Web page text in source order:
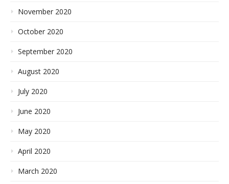
November 2020
October 2020
September 2020
August 2020
July 2020
June 2020
May 2020
April 2020
March 2020